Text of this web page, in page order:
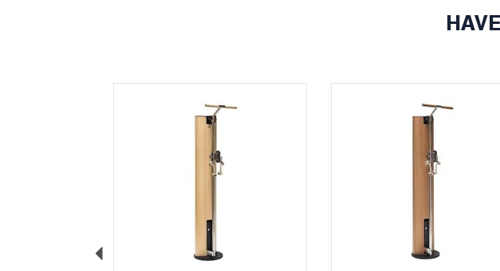
Previous